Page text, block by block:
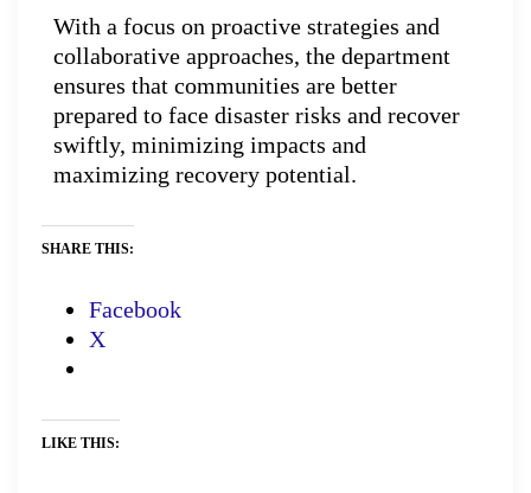
With a focus on proactive strategies and
collaborative approaches, the department
ensures that communities are better
prepared to face disaster risks and recover
swiftly, minimizing impacts and
maximizing recovery potential.
SHARE THIS:
Facebook
X
LIKE THIS: